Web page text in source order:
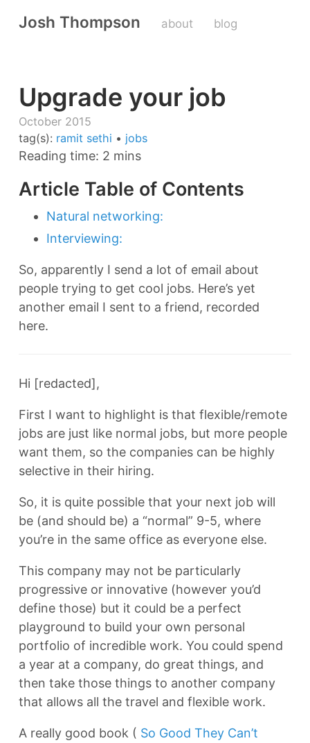
Josh Thompson about blog
Upgrade your job
October 2015
tag(s): ramit sethi • jobs
Reading time: 2 mins
Article Table of Contents
Natural networking:
Interviewing:
So, apparently I send a lot of email about
people trying to get cool jobs. Here’s yet
another email I sent to a friend, recorded
here.
Hi [redacted],
First I want to highlight is that flexible/remote
jobs are just like normal jobs, but more people
want them, so the companies can be highly
selective in their hiring.
So, it is quite possible that your next job will
be (and should be) a “normal” 9-5, where
you’re in the same office as everyone else.
This company may not be particularly
progressive or innovative (however you’d
define those) but it could be a perfect
playground to build your own personal
portfolio of incredible work. You could spend
a year at a company, do great things, and
then take those things to another company
that allows all the travel and flexible work.
A really good book ( So Good They Can’t